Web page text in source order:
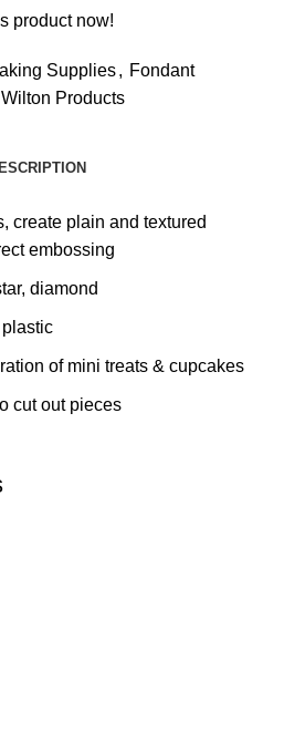
product now!
Supplies, Fondant
Wilton Products
create plain and textured
embossing
diamond
of mini treats & cupcakes
cut out pieces